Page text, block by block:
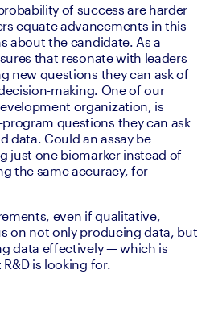
of success are harder
equate advancements in this
about the candidate. As a
that resonate with leaders
new questions they can ask of
making. One of our
organization, is
questions they can ask
data. Could an assay be
just one biomarker instead of
the same accuracy, for
even if qualitative,
on not only producing data, but
data effectively — which is
is looking for.